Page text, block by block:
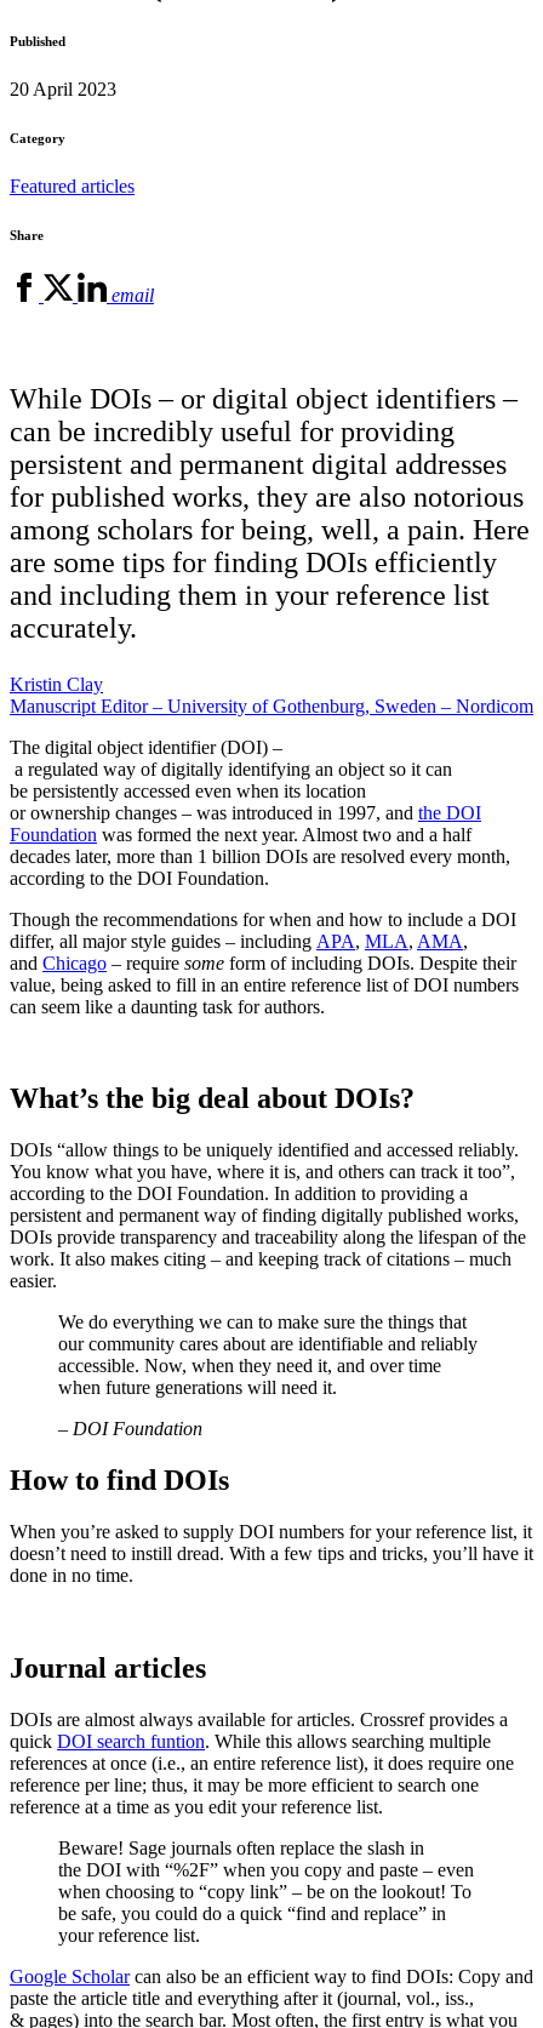
Published
20 April 2023
Category
Featured articles
Share
email
While DOIs – or digital object identifiers –
can be incredibly useful for providing
persistent and permanent digital addresses
for published works, they are also notorious
among scholars for being, well, a pain. Here
are some tips for finding DOIs efficiently
and including them in your reference list
accurately.
Kristin Clay
Manuscript Editor – University of Gothenburg, Sweden – Nordicom
The digital object identifier (DOI) –
a regulated way of digitally identifying an object so it can
be persistently accessed even when its location
or ownership changes – was introduced in 1997, and the DOI
Foundation was formed the next year. Almost two and a half
decades later, more than 1 billion DOIs are resolved every month,
according to the DOI Foundation.
Though the recommendations for when and how to include a DOI
differ, all major style guides – including APA, MLA, AMA,
and Chicago – require some form of including DOIs. Despite their
value, being asked to fill in an entire reference list of DOI numbers
can seem like a daunting task for authors.
What’s the big deal about DOIs?
DOIs “allow things to be uniquely identified and accessed reliably.
You know what you have, where it is, and others can track it too”,
according to the DOI Foundation. In addition to providing a
persistent and permanent way of finding digitally published works,
DOIs provide transparency and traceability along the lifespan of the
work. It also makes citing – and keeping track of citations – much
easier.
We do everything we can to make sure the things that
our community cares about are identifiable and reliably
accessible. Now, when they need it, and over time
when future generations will need it.
– DOI Foundation
How to find DOIs
When you’re asked to supply DOI numbers for your reference list, it
doesn’t need to instill dread. With a few tips and tricks, you’ll have it
done in no time.
Journal articles
DOIs are almost always available for articles. Crossref provides a
quick DOI search funtion. While this allows searching multiple
references at once (i.e., an entire reference list), it does require one
reference per line; thus, it may be more efficient to search one
reference at a time as you edit your reference list.
Beware! Sage journals often replace the slash in
the DOI with “%2F” when you copy and paste – even
when choosing to “copy link” – be on the lookout! To
be safe, you could do a quick “find and replace” in
your reference list.
Google Scholarcan also be an efficient way to find DOIs: Copy and
paste the article title and everything after it (journal, vol., iss.,
& pages) into the search bar. Most often, the first entry is what you